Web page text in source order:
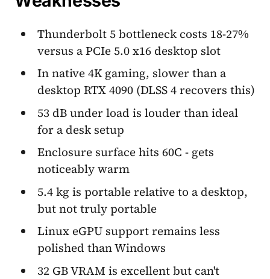
Thunderbolt 5 bottleneck costs 18-27%
versus a PCIe 5.0 x16 desktop slot
In native 4K gaming, slower than a
desktop RTX 4090 (DLSS 4 recovers this)
53 dB under load is louder than ideal
for a desk setup
Enclosure surface hits 60C - gets
noticeably warm
5.4 kg is portable relative to a desktop,
but not truly portable
Linux eGPU support remains less
polished than Windows
32 GB VRAM is excellent but can't